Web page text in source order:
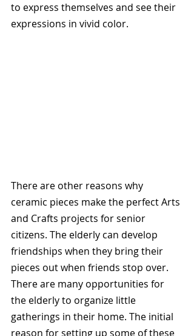
to express themselves and see their
expressions in vivid color.
There are other reasons why
ceramic pieces make the perfect Arts
and Crafts projects for senior
citizens. The elderly can develop
friendships when they bring their
pieces out when friends stop over.
There are many opportunities for
the elderly to organize little
gatherings in their home. The initial
reason for setting up some of these